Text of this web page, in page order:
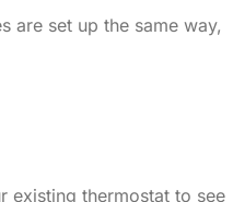
are set up the same way,
existing thermostat to see